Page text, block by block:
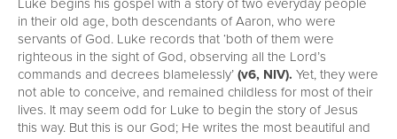
in their old age, both descendants of Aaron, who were
servants of God. Luke records that ‘both of them were
righteous in the sight of God, observing all the Lord’s
commands and decrees blamelessly’(v6, NIV). Yet, they were
not able to conceive, and remained childless for most of their
lives. It may seem odd for Luke to begin the story of Jesus
this way. But this is our God; He writes the most beautiful and